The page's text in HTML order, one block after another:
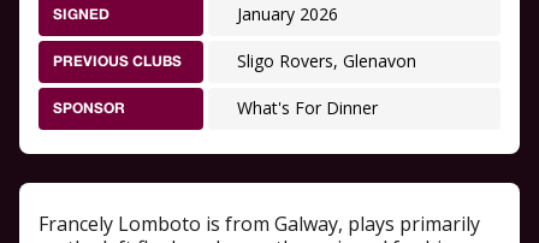
SIGNED January 2026
PREVIOUS CLUBS Sligo Rovers, Glenavon
SPONSOR What's For Dinner
Francely Lomboto is from Galway, plays primarily